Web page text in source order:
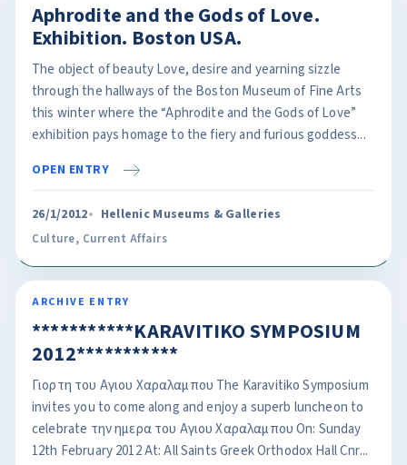
Aphrodite and the Gods of Love.
Exhibition. Boston USA.
The object of beauty Love, desire and yearning sizzle
through the hallways of the Boston Museum of Fine Arts
this winter where the “Aphrodite and the Gods of Love”
exhibition pays homage to the fiery and furious goddess...
OPEN ENTRY
26/1/2012 Hellenic Museums & Galleries
Culture, Current Affairs
ARCHIVE ENTRY
***********KARAVITIKO SYMPOSIUM
2012***********
Γιορτη του Αγιου Χαραλαμπου The Karavitiko Symposium
invites you to come along and enjoy a superb luncheon to
celebrate την ημερα του Αγιου Χαραλαμπου On: Sunday
12th February 2012 At: All Saints Greek Orthodox Hall Cnr...